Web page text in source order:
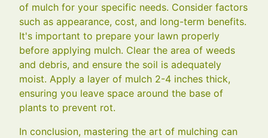
of mulch for your specific needs. Consider factors
such as appearance, cost, and long-term benefits.
It's important to prepare your lawn properly
before applying mulch. Clear the area of weeds
and debris, and ensure the soil is adequately
moist. Apply a layer of mulch 2-4 inches thick,
ensuring you leave space around the base of
plants to prevent rot.
In conclusion, mastering the art of mulching can